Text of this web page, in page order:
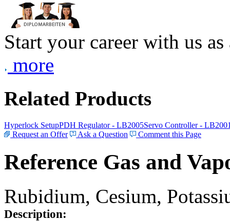
Start your career with us
more
Related Products
Hyperlock SetupPDH Regulator - LB2005Servo Controller -
Request an Offer
Ask a Question Comment this Page
Reference Gas and
Rubidium, Cesium,
Description: